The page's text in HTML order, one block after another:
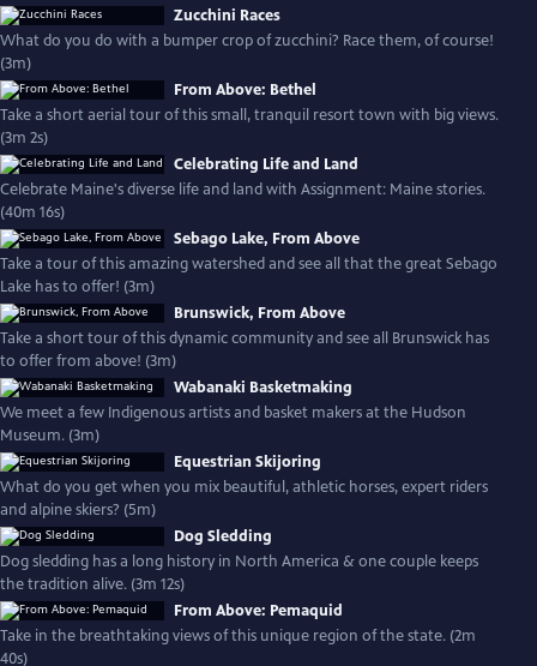
Zucchini Races
What do you do with a bumper crop of zucchini? Race them, of course!
(3m)
From Above: Bethel
Take a short aerial tour of this small, tranquil resort town with big views.
(3m 2s)
Celebrating Life and Land
Celebrate Maine's diverse life and land with Assignment: Maine stories.
(40m 16s)
Sebago Lake, From Above
Take a tour of this amazing watershed and see all that the great Sebago
Lake has to offer! (3m)
Brunswick, From Above
Take a short tour of this dynamic community and see all Brunswick has
to offer from above! (3m)
Wabanaki Basketmaking
We meet a few Indigenous artists and basket makers at the Hudson
Museum. (3m)
Equestrian Skijoring
What do you get when you mix beautiful, athletic horses, expert riders
and alpine skiers? (5m)
Dog Sledding
Dog sledding has a long history in North America & one couple keeps
the tradition alive. (3m 12s)
From Above: Pemaquid
Take in the breathtaking views of this unique region of the state. (2m
40s)